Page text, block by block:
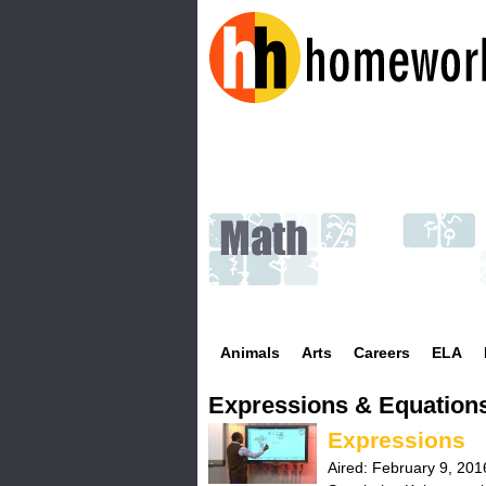
m
e
o
r
k
Animals Arts Careers ELA
Expressions &
Expressions
Aired: February 9,